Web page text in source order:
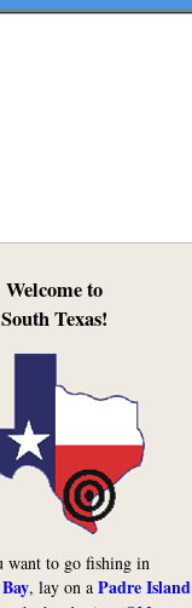
Welcome to
South Texas!
want to go fishing in
, lay on a Padre Island